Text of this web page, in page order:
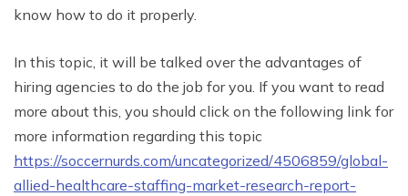
know how to do it properly.
In this topic, it will be talked over the advantages of
hiring agencies to do the job for you. If you want to read
more about this, you should click on the following link for
more information regarding this topic
https://soccernurds.com/uncategorized/4506859/global-
allied-healthcare-staffing-market-research-report-